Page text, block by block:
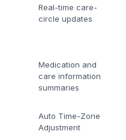
Real-time care-
circle updates
Medication and
care information
summaries
Auto Time-Zone
Adjustment